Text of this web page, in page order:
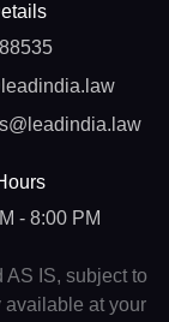
- 8:00 PM
IS, subject to
available at your